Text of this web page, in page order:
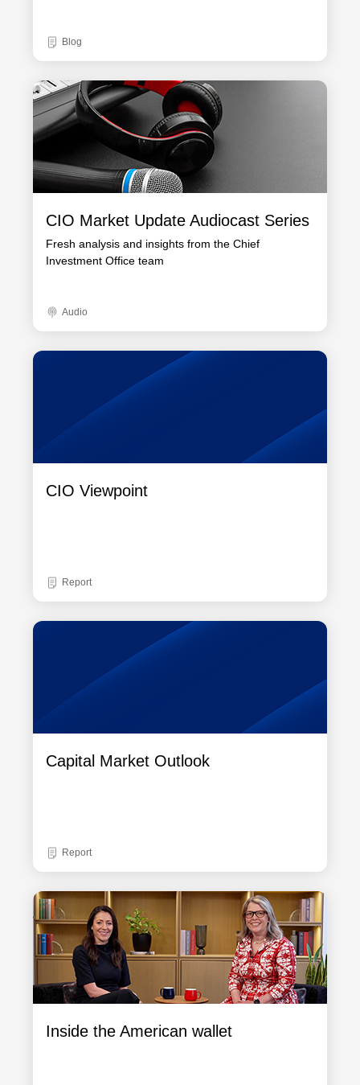
Blog
CIO Market Update Audiocast Series
Fresh analysis and insights from the Chief
Investment Office team
Audio
CIO Viewpoint
Report
Capital Market Outlook
Report
Inside the American wallet